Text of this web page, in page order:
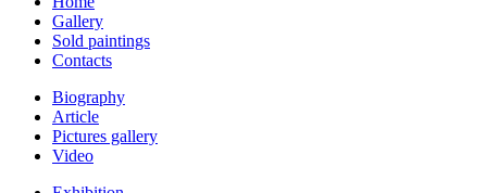
Gallery
Sold paintings
Contacts
Biography
Article
Pictures gallery
Video